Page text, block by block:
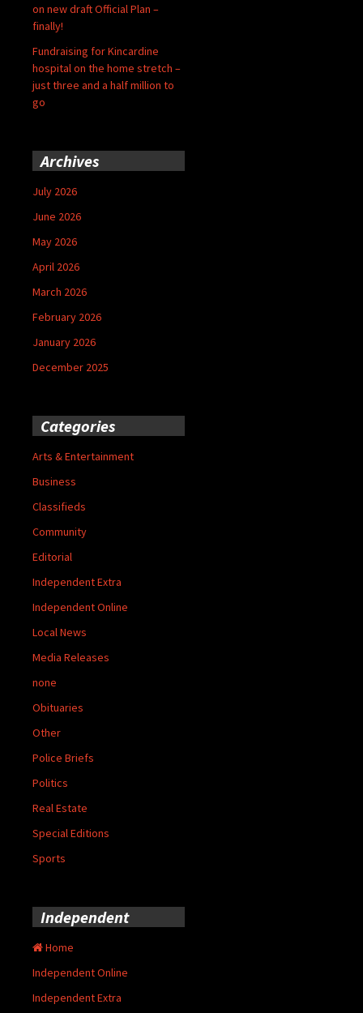
on new draft Official Plan –
finally!
Fundraising for Kincardine
hospital on the home stretch –
just three and a half million to
go
Archives
July 2026
June 2026
May 2026
April 2026
March 2026
February 2026
January 2026
December 2025
Categories
Arts & Entertainment
Business
Classifieds
Community
Editorial
Independent Extra
Independent Online
Local News
Media Releases
none
Obituaries
Other
Police Briefs
Politics
Real Estate
Special Editions
Sports
Independent
Home
Independent Online
Independent Extra